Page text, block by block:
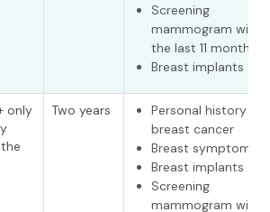
Screening
mammogram within
the last 11 months
Breast implants
only
Two years
Personal history of
breast cancer
Breast symptoms
Breast implants
Screening
mammogram within